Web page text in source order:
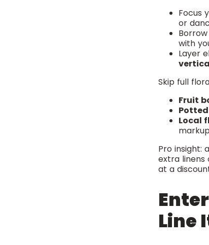
Focus
or
with
Layer
Skip full
Fruit
Local
Pro insight:
extra linens
at a
Line